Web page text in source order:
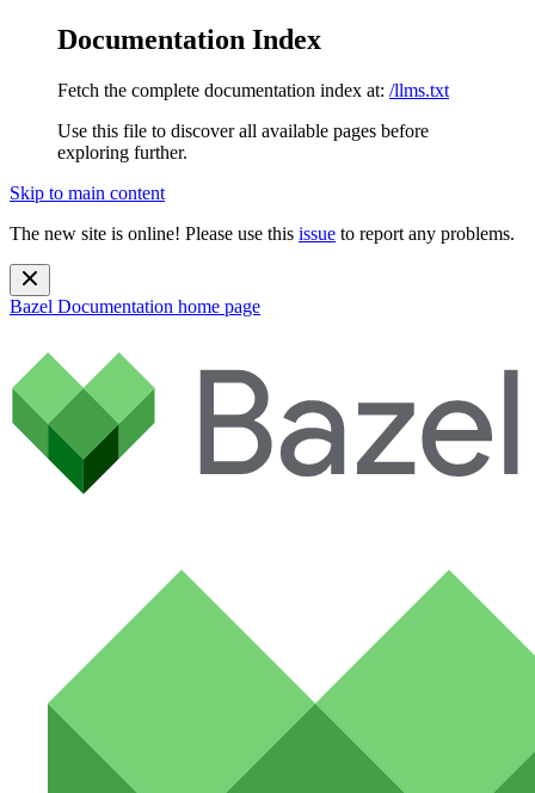
Documentation Index
Fetch the complete documentation index at: /llms.txt
Use this file to discover all available pages before
exploring further.
Skip to main content
The new site is online! Please use this issue to report any problems.
Bazel Documentation home page